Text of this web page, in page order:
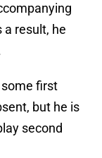
a result, he
first
but he is
second